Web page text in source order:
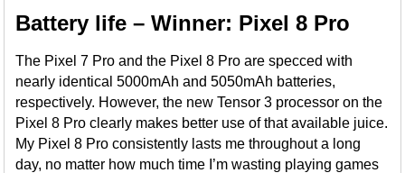
Battery life – Winner: Pixel 8 Pro
The Pixel 7 Pro and the Pixel 8 Pro are specced with
nearly identical 5000mAh and 5050mAh batteries,
respectively. However, the new Tensor 3 processor on the
Pixel 8 Pro clearly makes better use of that available juice.
My Pixel 8 Pro consistently lasts me throughout a long
day, no matter how much time I’m wasting playing games